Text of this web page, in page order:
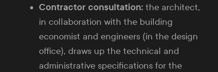
Contractor consultation: the architect,
in collaboration with the building
economist and engineers (in the design
office), draws up the technical and
administrative specifications for the